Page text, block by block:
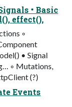
• Basic
effect(),
◦
• Signal
◦ Mutations,
(?)
Events